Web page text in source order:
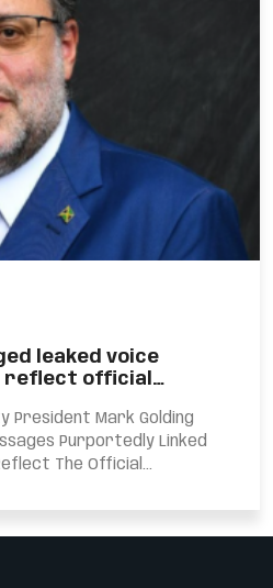
leaked voice
reflect official…
President Mark Golding
Purportedly Linked
The Official...